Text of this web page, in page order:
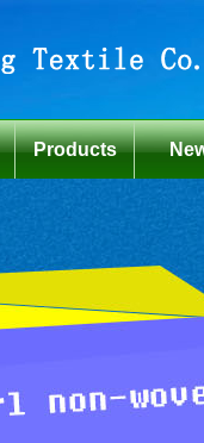
Products